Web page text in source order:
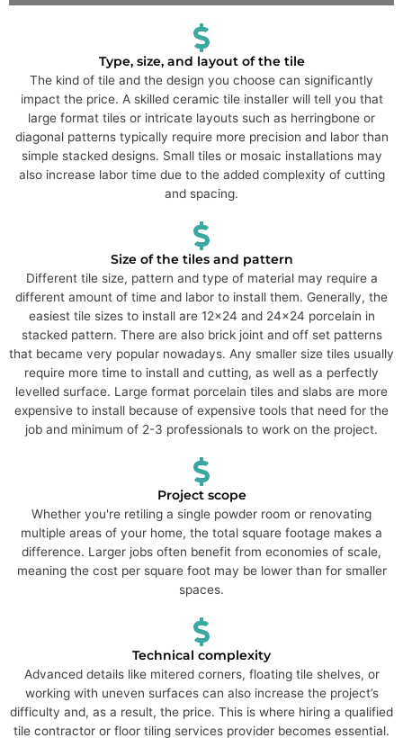
Type, size, and layout of the tile
The kind of tile and the design you choose can significantly
impact the price. A skilled ceramic tile installer will tell you that
large format tiles or intricate layouts such as herringbone or
diagonal patterns typically require more precision and labor than
simple stacked designs. Small tiles or mosaic installations may
also increase labor time due to the added complexity of cutting
and spacing.
Size of the tiles and pattern
Different tile size, pattern and type of material may require a
different amount of time and labor to install them. Generally, the
easiest tile sizes to install are 12x24 and 24x24 porcelain in
stacked pattern. There are also brick joint and off set patterns
that became very popular nowadays. Any smaller size tiles usually
require more time to install and cutting, as well as a perfectly
levelled surface. Large format porcelain tiles and slabs are more
expensive to install because of expensive tools that need for the
job and minimum of 2-3 professionals to work on the project.
Project scope
Whether you're retiling a single powder room or renovating
multiple areas of your home, the total square footage makes a
difference. Larger jobs often benefit from economies of scale,
meaning the cost per square foot may be lower than for smaller
spaces.
Technical complexity
Advanced details like mitered corners, floating tile shelves, or
working with uneven surfaces can also increase the project’s
difficulty and, as a result, the price. This is where hiring a qualified
tile contractor or floor tiling services provider becomes essential.